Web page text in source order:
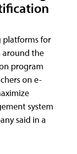
platforms for
around the
program
on e-
system
said in a